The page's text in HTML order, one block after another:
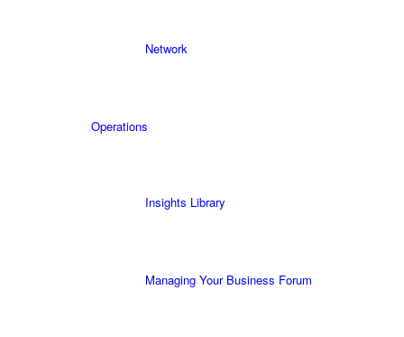
Network
Operations
Insights Library
Managing Your Business Forum